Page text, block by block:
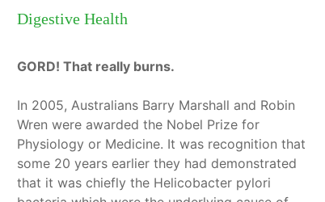
GORD! That really burns.
In 2005, Australians Barry Marshall and Robin
Wren were awarded the Nobel Prize for
Physiology or Medicine. It was recognition that
some 20 years earlier they had demonstrated
that it was chiefly the Helicobacter pylori
Digestive Health